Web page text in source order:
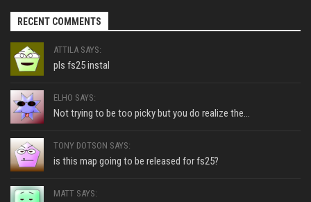
RECENT COMMENTS
ATTILA SAYS:
pls fs25 instal
ELHO SAYS:
Not trying to be too picky but you do realize the...
TONY DOTSON SAYS:
is this map going to be released for fs25?
MATT SAYS: